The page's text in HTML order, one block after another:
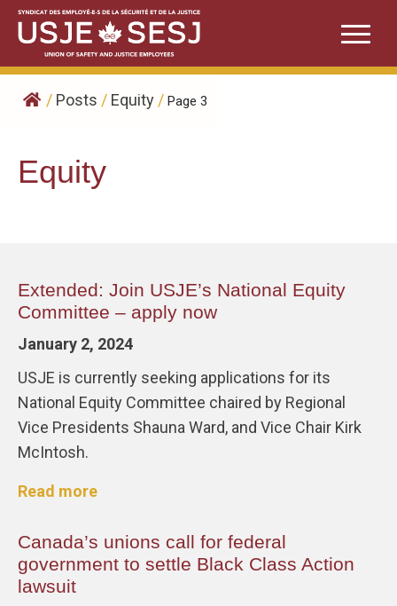
Skip
content
/ Posts / Equity / Page 3
Equity
Extended: Join USJE’s National Equity
Committee – apply now
January 2, 2024
USJE is currently seeking applications for its
National Equity Committee chaired by Regional
Vice Presidents Shauna Ward, and Vice Chair Kirk
McIntosh.
Read more
Canada’s unions call for federal
government to settle Black Class Action
lawsuit